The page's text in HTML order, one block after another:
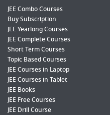
JEE Combo Courses
Buy Subscription
JEE Yearlong Courses
JEE Complete Courses
Short Term Courses
Topic Based Courses
JEE Courses in Laptop
JEE Courses in Tablet
JEE Books
JEE Free Courses
JEE Drill Course